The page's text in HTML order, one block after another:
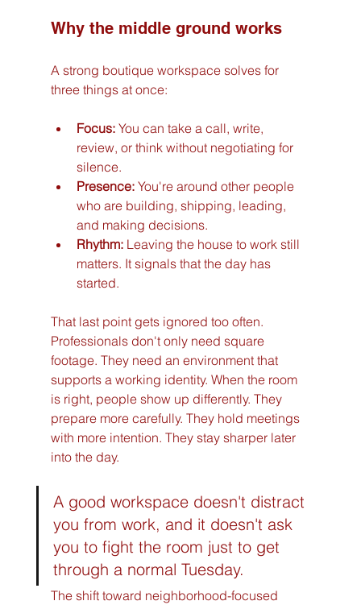
Why the middle ground works
A strong boutique workspace solves for
three things at once:
Focus: You can take a call, write,
review, or think without negotiating for
silence.
Presence: You're around other people
who are building, shipping, leading,
and making decisions.
Rhythm: Leaving the house to work still
matters. It signals that the day has
started.
That last point gets ignored too often.
Professionals don't only need square
footage. They need an environment that
supports a working identity. When the room
is right, people show up differently. They
prepare more carefully. They hold meetings
with more intention. They stay sharper later
into the day.
A good workspace doesn't distract
you from work, and it doesn't ask
you to fight the room just to get
through a normal Tuesday.
The shift toward neighborhood-focused